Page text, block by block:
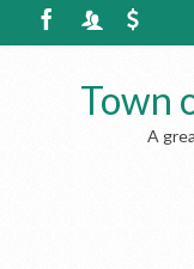
Town
A